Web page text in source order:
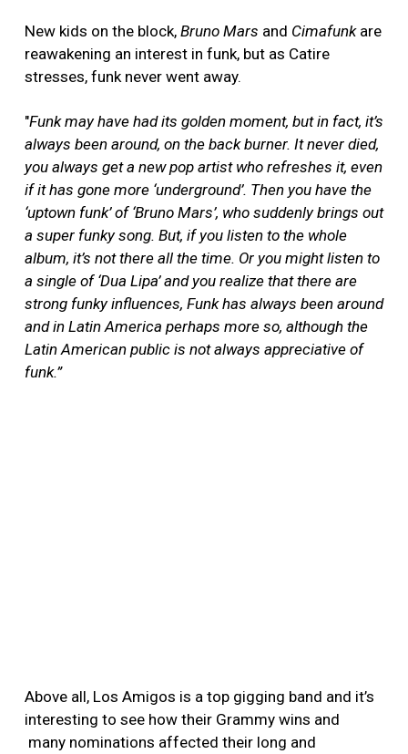
New kids on the block, Bruno Mars and Cimafunkare
reawakening an interest in funk, but as Catire
stresses, funk never went away.
"Funk may have had its golden moment, but in fact, it’s
always been around, on the back burner. It never died,
you always get a new pop artist who refreshes it, even
if it has gone more ‘underground’. Then you have the
‘uptown funk’ of ‘Bruno Mars’, who suddenly brings out
a super funky song. But, if you listen to the whole
album, it’s not there all the time. Or you might listen to
a single of ‘Dua Lipa’ and you realize that there are
strong funky influences, Funk has always been around
and in Latin America perhaps more so, although the
Latin American public is not always appreciative of
funk.”
Above all, Los Amigos is a top gigging band and it’s
interesting to see how their Grammy wins and
many nominations affected their long and